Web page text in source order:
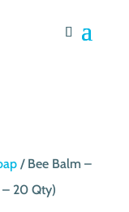
/ Bee Balm –
– 20 Qty)